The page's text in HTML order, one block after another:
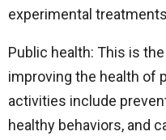
experimental
Public health: This is
improving the health of
activities include
healthy behaviors, and